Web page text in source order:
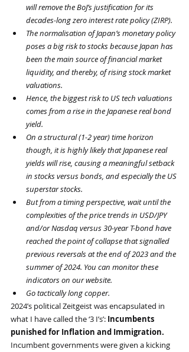
will remove the BoJ’s justification for its
decades-long zero interest rate policy (ZIRP).
The normalisation of Japan’s monetary policy
poses a big risk to stocks because Japan has
been the main source of financial market
liquidity, and thereby, of rising stock market
valuations.
Hence, the biggest risk to US tech valuations
comes from a rise in the Japanese real bond
yield.
On a structural (1-2 year) time horizon
though, it is highly likely that Japanese real
yields will rise, causing a meaningful setback
in stocks versus bonds, and especially the US
superstar stocks.
But from a timing perspective, wait until the
complexities of the price trends in USD/JPY
and/or Nasdaq versus 30-year T-bond have
reached the point of collapse that signalled
previous reversals at the end of 2023 and the
summer of 2024. You can monitor these
indicators on our website.
Go tactically long copper.
2024’s political Zeitgeist was encapsulated in
what I have called the ‘3 I’s’: Incumbents
punished for Inflation and Immigration.
Incumbent governments were given a kicking